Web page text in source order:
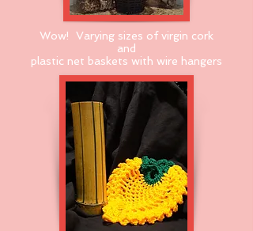
Wow! Varying sizes of virgin cork
and
plastic net baskets with wire hangers